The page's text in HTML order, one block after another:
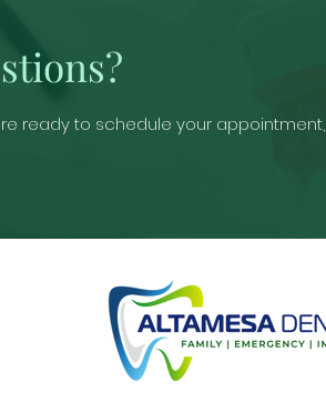
ready to schedule your appointment,